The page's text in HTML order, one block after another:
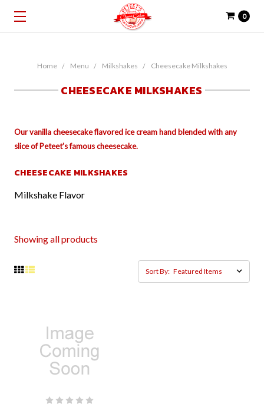
0
Home Menu Milkshakes Cheesecake Milkshakes
CHEESECAKE MILKSHAKES
Our vanilla cheesecake flavored ice cream hand blended with any
slice of Peteet’s famous cheesecake.
CHEESECAKE MILKSHAKES
Milkshake Flavor
Showing all products
Sort By: